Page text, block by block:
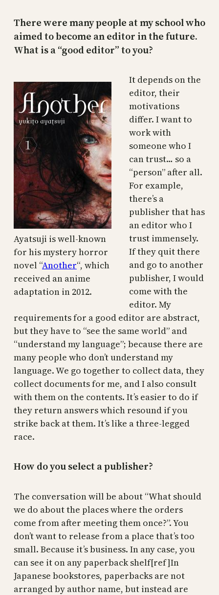
There were many people at my school who
aimed to become an editor in the future.
What is a “good editor” to you?
Ayatsuji is well-known
for his mystery horror
novel “Another“, which
received an anime
adaptation in 2012.
It depends on the
editor, their
motivations
differ. I want to
work with
someone who I
can trust… so a
“person” after all.
For example,
there’s a
publisher that has
an editor who I
trust immensely.
If they quit there
and go to another
publisher, I would
come with the
editor. My
requirements for a good editor are abstract,
but they have to “see the same world” and
“understand my language”; because there are
many people who don’t understand my
language. We go together to collect data, they
collect documents for me, and I also consult
with them on the contents. It’s easier to do if
they return answers which resound if you
strike back at them. It’s like a three-legged
race.
How do you select a publisher?
The conversation will be about “What should
we do about the places where the orders
come from after meeting them once?”. You
don’t want to release from a place that’s too
small. Because it’s business. In any case, you
can see it on any paperback shelf[ref]In
Japanese bookstores, paperbacks are not
arranged by author name, but instead are